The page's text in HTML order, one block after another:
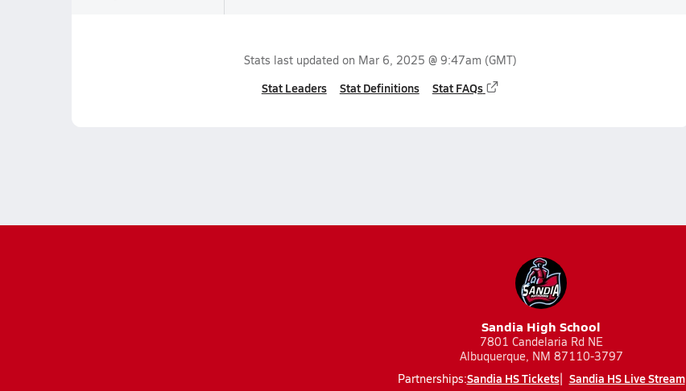
Stats last updated on Mar 6, 2025 @ 9:47am (GMT)
Stat Leaders Stat Definitions Stat FAQs
Sandia High School
7801 Candelaria Rd NE
Albuquerque, NM 87110-3797
Partnerships:Sandia HS Tickets Sandia HS Live Stream